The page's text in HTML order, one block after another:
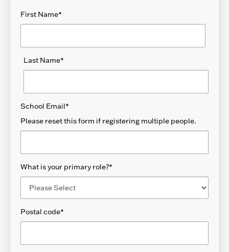
First Name*
Last Name*
School Email*
Please reset this form if registering multiple people.
What is your primary role?*
Postal code*